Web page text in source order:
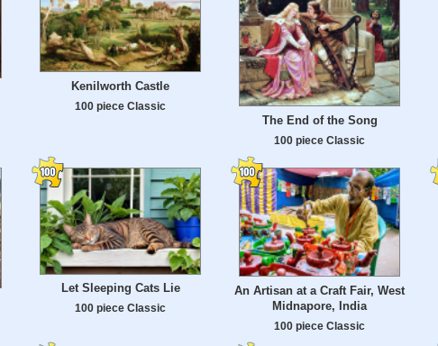
Kenilworth Castle
100 piece Classic
The End of the Song
100 piece Classic
Let Sleeping Cats Lie
100 piece Classic
An Artisan at a Craft Fair, West
Midnapore, India
100 piece Classic